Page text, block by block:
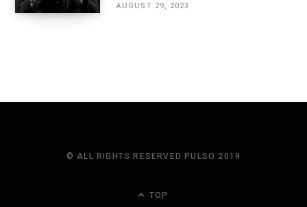
AUGUST 29, 2023
© ALL RIGHTS RESERVED PULSO 2019
TOP